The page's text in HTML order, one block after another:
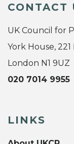
CONTACT
UK Council for
York House,
London N1 9UZ
020 7014 9955
LINKS